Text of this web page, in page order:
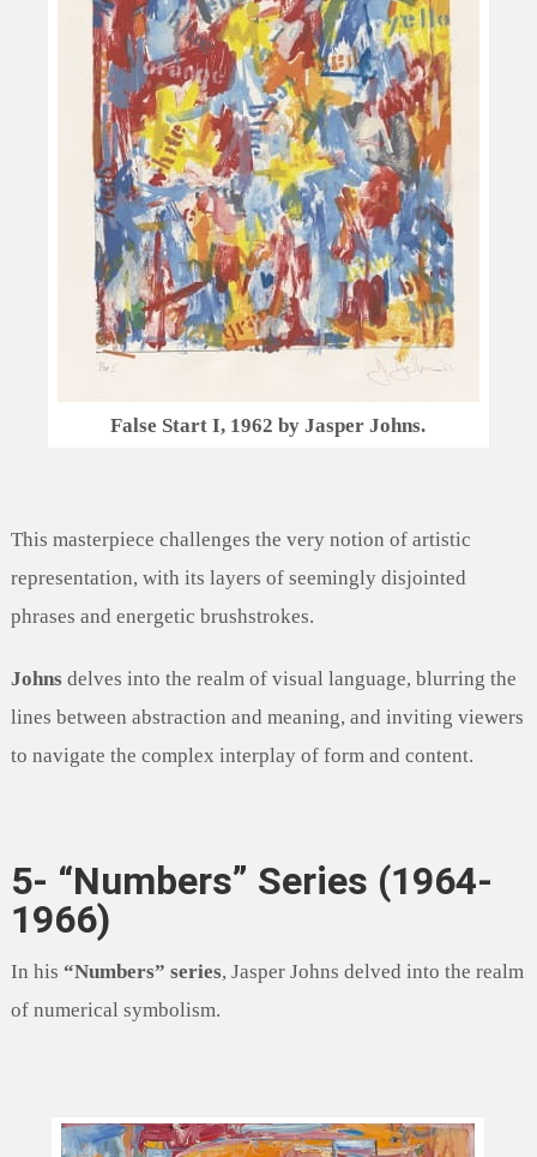
False Start I, 1962 by Jasper Johns.
This masterpiece challenges the very notion of artistic
representation, with its layers of seemingly disjointed
phrases and energetic brushstrokes.
Johnsdelves into the realm of visual language, blurring the
lines between abstraction and meaning, and inviting viewers
to navigate the complex interplay of form and content.
5- “Numbers” Series (1964-
1966)
In his “Numbers” series, Jasper Johns delved into the realm
of numerical symbolism.